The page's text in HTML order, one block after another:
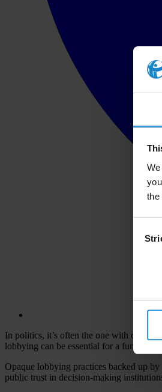
the
In politics, it’s often the one with
lobbying can be essential for a
Opaque lobbying practices backed up
public trust in decision-making